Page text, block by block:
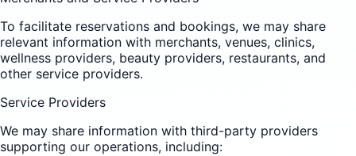
To facilitate reservations and bookings, we may share
relevant information with merchants, venues, clinics,
wellness providers, beauty providers, restaurants, and
other service providers.
Service Providers
We may share information with third-party providers
supporting our operations, including: